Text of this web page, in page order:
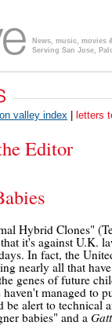
News, music, movies
Serving San Jose,
valley index letters
Editor
Hybrid Clones"
it's against U.K.
In fact, the
nearly all that
genes of future
haven't managed to
be alert to technical
babies" and a